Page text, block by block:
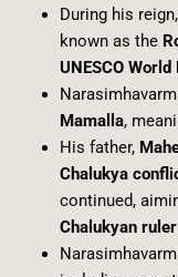
During his
known as the
UNESCO
Mamalla,
His father,
Chalukya
continued,
Chalukyan ruler